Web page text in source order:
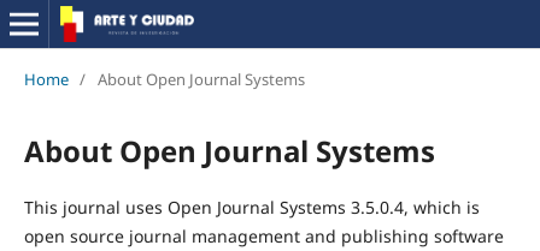
Home / About Open Journal Systems
About Open Journal Systems
This journal uses Open Journal Systems 3.5.0.4, which is
open source journal management and publishing software